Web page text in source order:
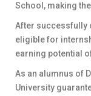
School, making
After successfully
eligible for
earning potential
As an alumnus of
University